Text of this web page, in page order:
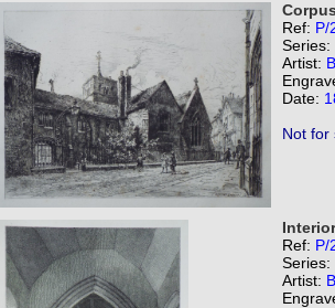
Ref: P/
Series:
Artist:
Date:
Not for
Ref: P/
Series:
Artist: